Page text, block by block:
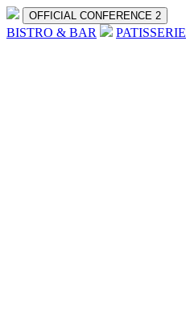
OFFICIAL CONFERENCE 2
BISTRO & BAR PATISSERIE